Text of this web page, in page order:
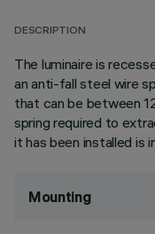
DESCRIPTION
The luminaire is
an anti-fall steel wire
that can be between
spring required to
it has been installed is
Mounting